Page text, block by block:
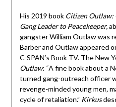
His 2019 book Citizen Outlaw:
Gang Leader to Peacekeeper,
gangster William Outlaw was
Barber and Outlaw appeared
C-SPAN’s Book TV. The New
Outlaw: “A fine book about a
turned gang-outreach officer
revenge-minded young men,
cycle of retaliation.” Kirkus